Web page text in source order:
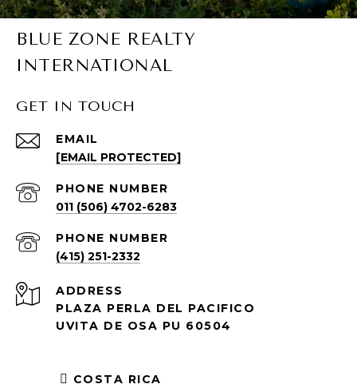
BLUE ZONE REALTY
INTERNATIONAL
GET IN TOUCH
EMAIL
[EMAIL PROTECTED]
PHONE NUMBER
011 (506) 4702-6283
PHONE NUMBER
(415) 251-2332
ADDRESS
PLAZA PERLA DEL PACIFICO
UVITA DE OSA PU 60504
COSTA RICA